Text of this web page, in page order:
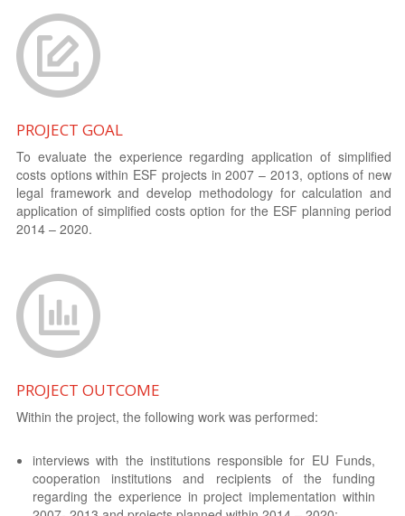
PROJECT GOAL
To evaluate the experience regarding application of simplified
costs options within ESF projects in 2007 – 2013, options of new
legal framework and develop methodology for calculation and
application of simplified costs option for the ESF planning period
2014 – 2020.
PROJECT OUTCOME
Within the project, the following work was performed:
interviews with the institutions responsible for EU Funds,
cooperation institutions and recipients of the funding
regarding the experience in project implementation within